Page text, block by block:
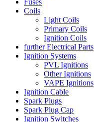
Fuses
Coils
Light Coils
Primary Coils
Ignition Coils
further Electrical Parts
Ignition Systems
PVL Ignitions
Other Ignitions
VAPE Ignitions
Ignition Cable
Spark Plugs
Spark Plug Cap
Ignition Switches